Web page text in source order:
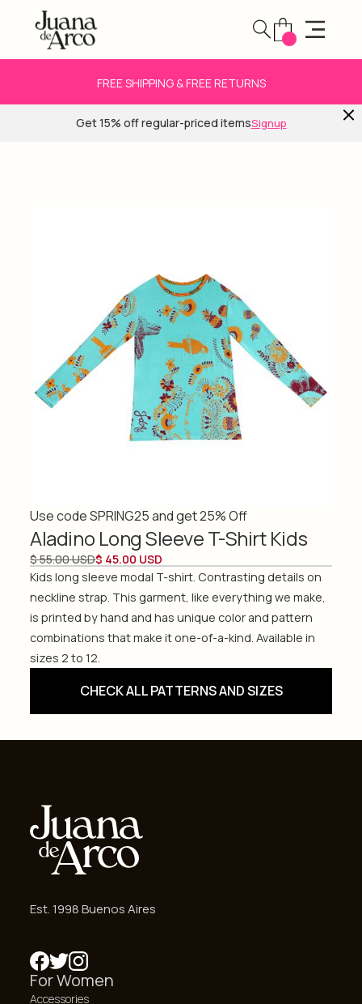
FREE SHIPPING & FREE RETURNS
Get 15% off regular-priced itemsSignup
Use code SPRING25 and get 25% Off
Aladino Long Sleeve T-Shirt Kids
$ 55.00 USD$ 45.00 USD
Kids long sleeve modal T-shirt. Contrasting details on
neckline strap. This garment, like everything we make,
is printed by hand and has unique color and pattern
combinations that make it one-of-a-kind. Available in
sizes 2 to 12.
CHECK ALL PATTERNS AND SIZES
Est. 1998 Buenos Aires
For Women
Accessories